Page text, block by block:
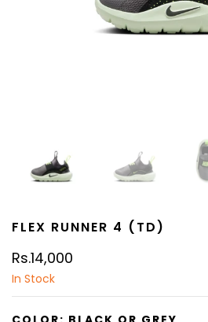
FLEX RUNNER 4 (TD)
Rs.14,000
In Stock